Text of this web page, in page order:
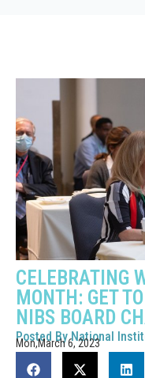
CELEBRATING
MONTH: GET
NIBS BOARD
Posted ByNational
Mon,March 6, 2023